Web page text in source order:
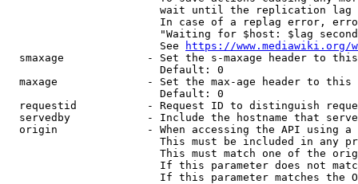
wait until the replication
In case of a replag error,
"Waiting for $host: $lag
                        See
https://www.mediawiki.org/
smaxage             - Set the s-maxage header to
                        Default: 0
maxage              - Set the max-age header to
                        Default: 0
requestid           - Request ID to distinguish
servedby            - Include the hostname that
origin              - When accessing the API using
This must be included in any
This must match one of the
If this parameter does not
If this parameter matches the